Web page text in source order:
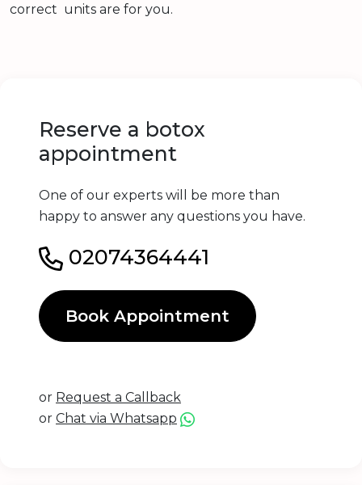
correct units are for you.
Reserve a botox
appointment
One of our experts will be more than
happy to answer any questions you have.
02074364441
Book Appointment
or Request a Callback
or Chat via Whatsapp